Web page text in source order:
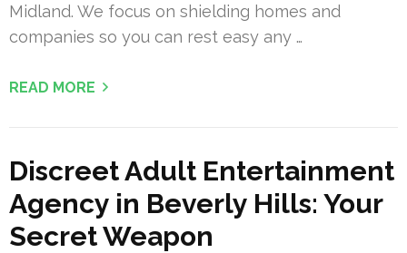
Midland. We focus on shielding homes and
companies so you can rest easy any …
READ MORE
Discreet Adult Entertainment
Agency in Beverly Hills: Your
Secret Weapon